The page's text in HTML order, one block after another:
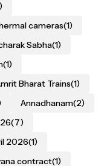
cameras(1)
Sabha(1)
(1)
Bharat Trains(1)
Annadhanam(2)
(7)
2026(1)
contract(1)